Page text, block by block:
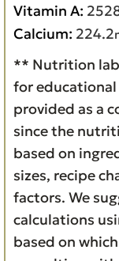
Vitamin A:
Calcium: 224.2
** Nutrition
for educational
provided as a
since the
based on
sizes, recipe
factors. We
calculations
based on